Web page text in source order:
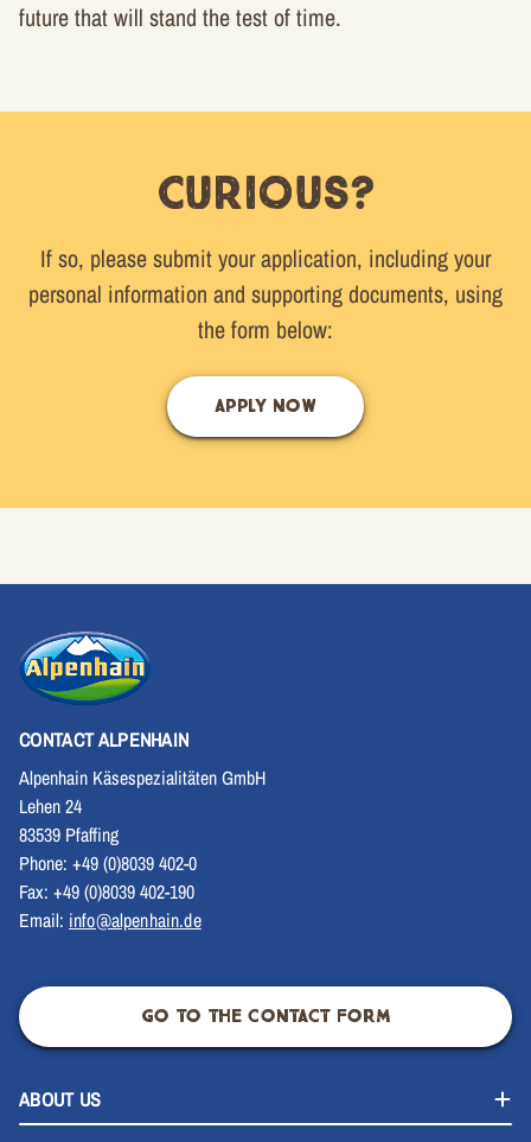
future that will stand the test of time.
Curious?
If so, please submit your application, including your
personal information and supporting documents, using
the form below:
APPLY NOW
CONTACT ALPENHAIN
Alpenhain Käsespezialitäten GmbH
Lehen 24
83539 Pfaffing
Phone: +49 (0)8039 402-0
Fax: +49 (0)8039 402-190
Email: info@alpenhain.de
GO TO THE CONTACT FORM
ABOUT US